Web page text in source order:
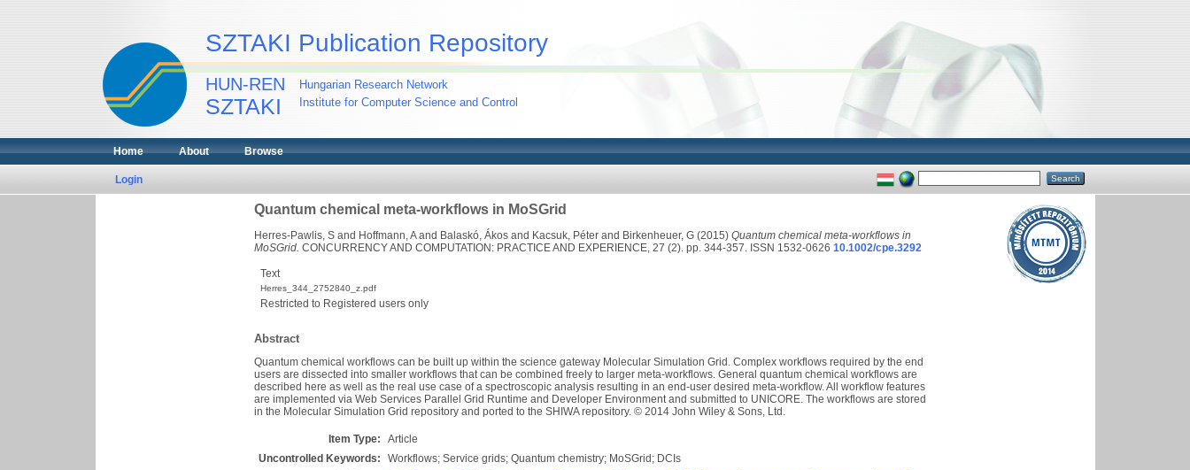
SZTAKI Publication Repository
HUN-REN
SZTAKI
Hungarian Research Network
Institute for Computer Science and Control
Home About Browse
Login
Quantum chemical meta-workflows in MoSGrid
Herres-Pawlis, S and Hoffmann, Aand Balaskó, Ákos and Kacsuk, Péter and Birkenheuer, G (2015) Quantum chemical meta-workflows in
MoSGrid. CONCURRENCY AND COMPUTATION: PRACTICE AND EXPERIENCE, 27 (2). pp. 344-357. ISSN 1532-0626 10.1002/cpe.3292
Text
Herres_344_2752840_z.pdf
Restricted to Registered users only
Abstract
Quantum chemical workflows can be built up within the science gateway Molecular Simulation Grid. Complex workflows required by the end
users are dissected into smaller workflows that can be combined freely to larger meta-workflows. General quantum chemical workflows are
described here as well as the real use case of a spectroscopic analysis resulting in an end-user desired meta-workflow. All workflow features
are implemented via Web Services Parallel Grid Runtime and Developer Environment and submitted to UNICORE. The workflows are stored
in the Molecular Simulation Grid repository and ported to the SHIWA repository. © 2014 John Wiley & Sons, Ltd.
Item Type:
Article
Uncontrolled Keywords:
Workflows; Service grids; Quantum chemistry; MoSGrid; DCIs